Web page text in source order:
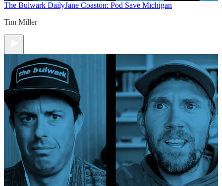
The Bulwark DailyJane Coaston: Pod Save Michigan
Tim Miller